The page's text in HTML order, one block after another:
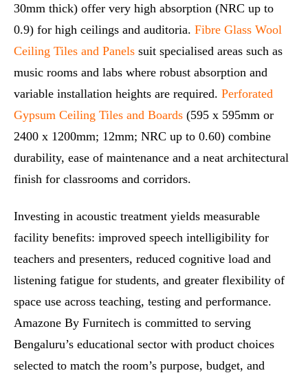
30mm thick) offer very high absorption (NRC up to
0.9) for high ceilings and auditoria. Fibre Glass Wool
Ceiling Tiles and Panels suit specialised areas such as
music rooms and labs where robust absorption and
variable installation heights are required. Perforated
Gypsum Ceiling Tiles and Boards (595 x 595mm or
2400 x 1200mm; 12mm; NRC up to 0.60) combine
durability, ease of maintenance and a neat architectural
finish for classrooms and corridors.
Investing in acoustic treatment yields measurable
facility benefits: improved speech intelligibility for
teachers and presenters, reduced cognitive load and
listening fatigue for students, and greater flexibility of
space use across teaching, testing and performance.
Amazone By Furnitech is committed to serving
Bengaluru’s educational sector with product choices
selected to match the room’s purpose, budget, and